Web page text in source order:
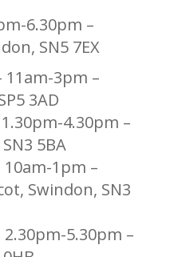
6.30pm –
SN5 7EX
3pm –
3AD
4.30pm –
5BA
1pm –
Swindon, SN3
5.30pm –